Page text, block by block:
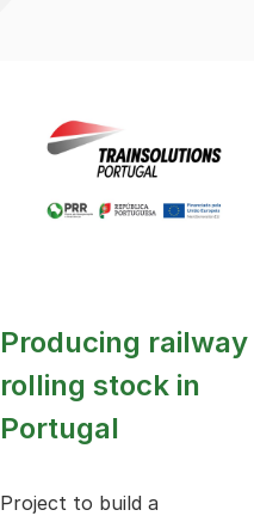
Producing railway
rolling stock in
Portugal
Project to build a